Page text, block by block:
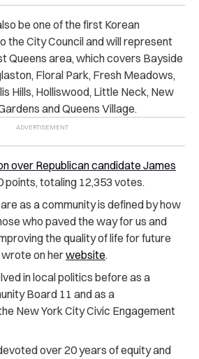
be one of the first Korean
the City Council and will represent
Queens area, which covers Bayside
Floral Park, Fresh Meadows,
Hills, Holliswood, Little Neck, New
and Queens Village.
over Republican candidate James
points, totaling 12,353 votes.
as a community is defined by how
who paved the way for us and
the quality of life for future
on herwebsite.
in local politics before as a
Board 11 and as a
New York City Civic Engagement
over 20 years of equity and